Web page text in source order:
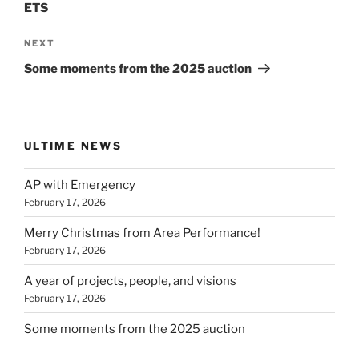
ETS
Next
Post
NEXT
Some moments from the 2025 auction
ULTIME NEWS
AP with Emergency
February 17, 2026
Merry Christmas from Area Performance!
February 17, 2026
A year of projects, people, and visions
February 17, 2026
Some moments from the 2025 auction